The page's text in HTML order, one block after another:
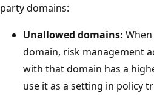
party domains:
Unallowed domains:
domain, risk management
with that domain has a
use it as a setting in policy